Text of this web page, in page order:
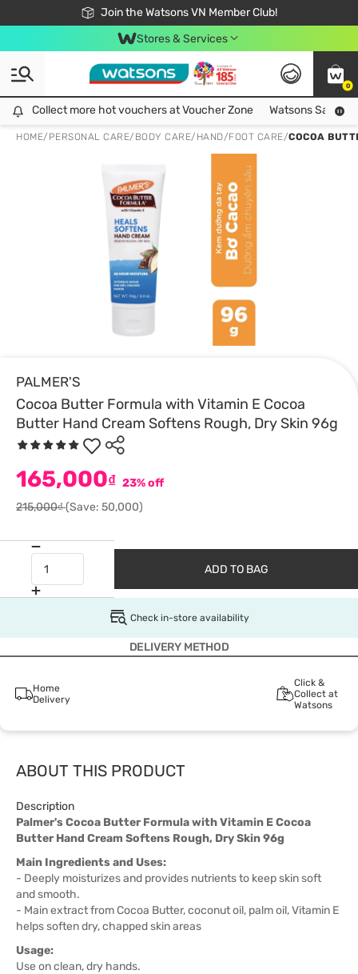
Join the Watsons VN Member Club!
Free Shipping For Order From 249,000Đ
24h Fast delivery in Hồ Chí Minh City
Stores & Services
0
Collect more hot vouchers at Voucher Zone
Collect more hot vouchers at Voucher Zone Watsons Safety
HOME/ PERSONAL CARE/ BODY CARE/ HAND/FOOT CARE/COCOA
PALMER'S
Cocoa Butter Formula with Vitamin E Cocoa
Butter Hand Cream Softens Rough, Dry Skin 96g
165,000₫ 23% off
215,000₫(Save: 50,000)
ADD TO BAG
Check in-store availability
DELIVERY METHOD
Home
Delivery
Click &
Collect at
Watsons
ABOUT THIS PRODUCT
Description
Palmer's Cocoa Butter Formula with Vitamin E Cocoa
Butter Hand Cream Softens Rough, Dry Skin 96g
Main Ingredients and Uses:
- Deeply moisturizes and provides nutrients to keep skin soft
and smooth.
- Main extract from Cocoa Butter, coconut oil, palm oil, Vitamin E
helps soften dry, chapped skin areas
Usage:
Use on clean, dry hands.